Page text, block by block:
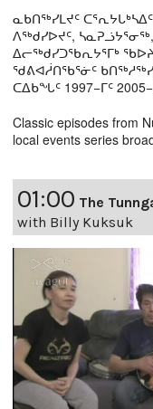
ᓇᑲᑎᖅᓯᒪᔪᑦ
ᐱᖅᑯᓯᐅᔪᑦ,
ᐃᓕᖅᑯᓯᑐᖃᕆᔭᕐᒥᒃ
ᖁᕕᐊᓲᑎᖃᕐᓃᑦ
ᑕᐃᑲᖓᑦ 1997−ᒥᑦ
Classic episodes from
local events series
01:00 The
with Billy Kuksuk